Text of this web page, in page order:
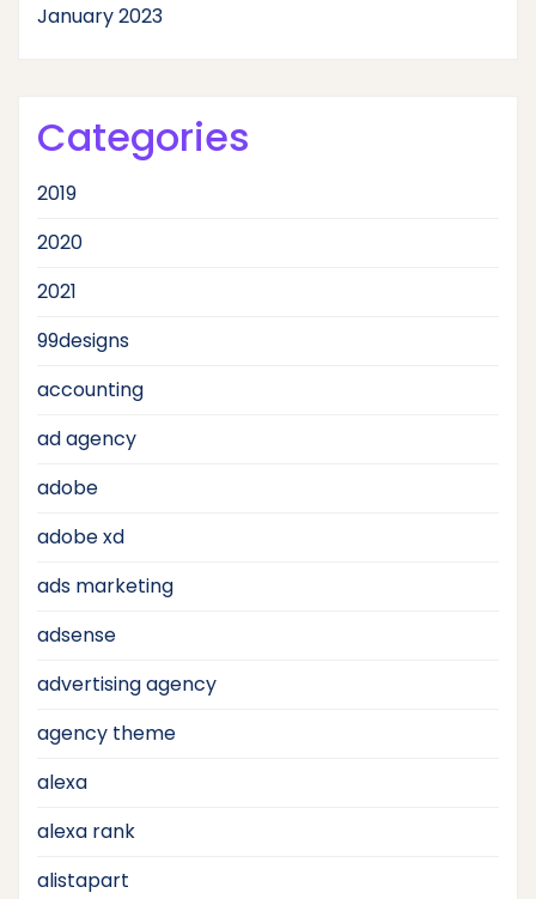
January 2023
Categories
2019
2020
2021
99designs
accounting
ad agency
adobe
adobe xd
ads marketing
adsense
advertising agency
agency theme
alexa
alexa rank
alistapart